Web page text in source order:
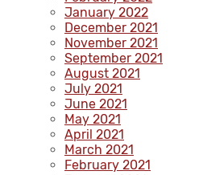
January 2022
December 2021
November 2021
September 2021
August 2021
July 2021
June 2021
May 2021
April 2021
March 2021
February 2021